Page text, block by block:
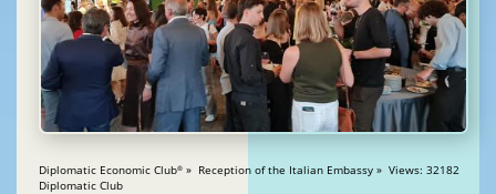
Diplomatic Economic Club® » Reception of the Italian Embassy » Views: 32182
Diplomatic Club